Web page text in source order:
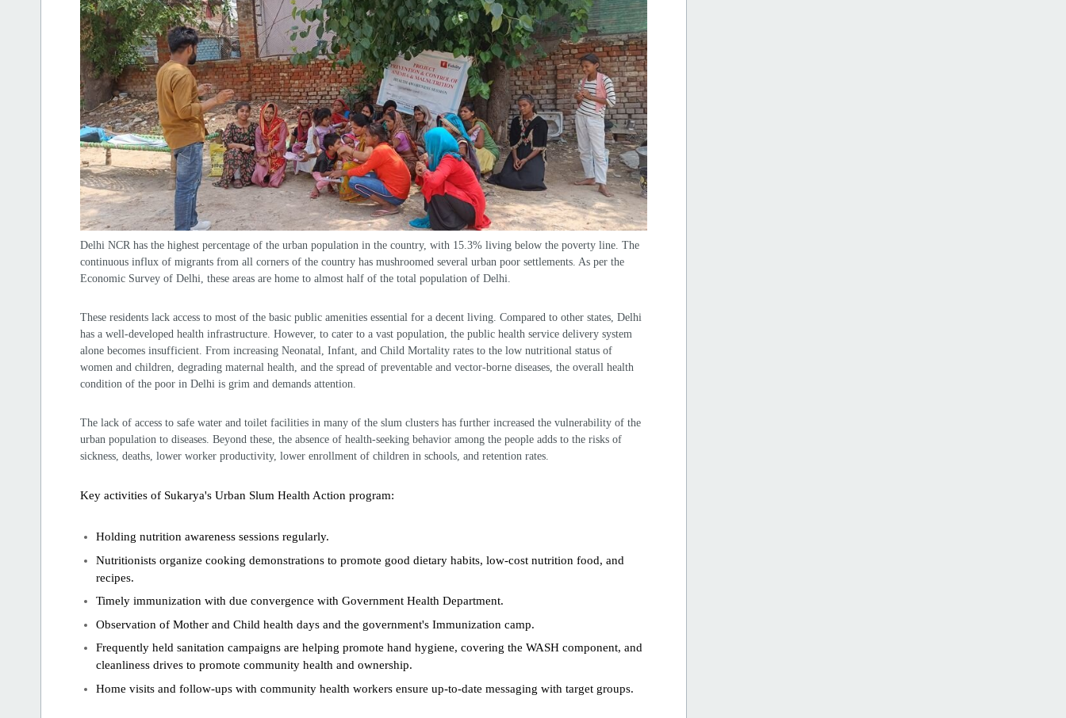
Delhi NCR has the highest percentage of the urban population in the country, with 15.3% living below the poverty line. The
continuous influx of migrants from all corners of the country has mushroomed several urban poor settlements. As per the
Economic Survey of Delhi, these areas are home to almost half of the total population of Delhi.
These residents lack access to most of the basic public amenities essential for a decent living. Compared to other states, Delhi
has a well-developed health infrastructure. However, to cater to a vast population, the public health service delivery system
alone becomes insufficient. From increasing Neonatal, Infant, and Child Mortality rates to the low nutritional status of
women and children, degrading maternal health, and the spread of preventable and vector-borne diseases, the overall health
condition of the poor in Delhi is grim and demands attention.
The lack of access to safe water and toilet facilities in many of the slum clusters has further increased the vulnerability of the
urban population to diseases. Beyond these, the absence of health-seeking behavior among the people adds to the risks of
sickness, deaths, lower worker productivity, lower enrollment of children in schools, and retention rates.
Key activities of Sukarya's Urban Slum Health Action program:
Holding nutrition awareness sessions regularly.
Nutritionists organize cooking demonstrations to promote good dietary habits, low-cost nutrition food, and
recipes.
Timely immunization with due convergence with Government Health Department.
Observation of Mother and Child health days and the government's Immunization camp.
Frequently held sanitation campaigns are helping promote hand hygiene, covering the WASH component, and
cleanliness drives to promote community health and ownership.
Home visits and follow-ups with community health workers ensure up-to-date messaging with target groups.